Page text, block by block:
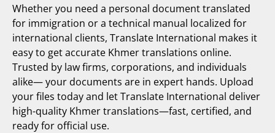
Whether you need a personal document translated
for immigration or a technical manual localized for
international clients, Translate International makes it
easy to get accurate Khmer translations online.
Trusted by law firms, corporations, and individuals
alike— your documents are in expert hands. Upload
your files today and let Translate International deliver
high-quality Khmer translations—fast, certified, and
ready for official use.